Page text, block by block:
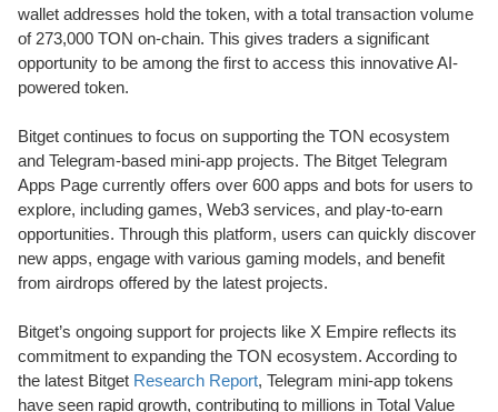
wallet addresses hold the token, with a total transaction volume
of 273,000 TON on-chain. This gives traders a significant
opportunity to be among the first to access this innovative AI-
powered token.
Bitget continues to focus on supporting the TON ecosystem
and Telegram-based mini-app projects. The Bitget Telegram
Apps Page currently offers over 600 apps and bots for users to
explore, including games, Web3 services, and play-to-earn
opportunities. Through this platform, users can quickly discover
new apps, engage with various gaming models, and benefit
from airdrops offered by the latest projects.
Bitget’s ongoing support for projects like X Empire reflects its
commitment to expanding the TON ecosystem. According to
the latest Bitget Research Report, Telegram mini-app tokens
have seen rapid growth, contributing to millions in Total Value